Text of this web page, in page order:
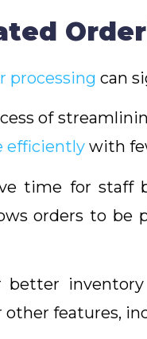
processing can
of
efficiently with
time for staff
orders to be
better
other features,